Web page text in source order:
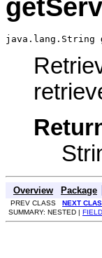
java.lang.String
Overview Package
PREV CLASS NEXT
SUMMARY: NESTED | FIELD